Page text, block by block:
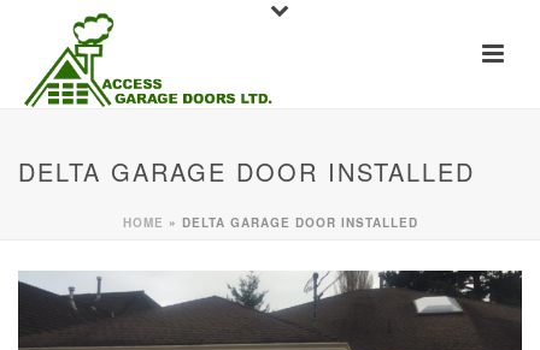
DELTA GARAGE DOOR INSTALLED
HOME » DELTA GARAGE DOOR INSTALLED